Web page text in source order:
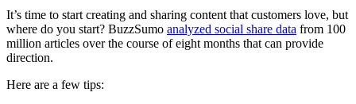
It’s time to start creating and sharing content that customers love, but
where do you start? BuzzSumo analyzed social share data from 100
million articles over the course of eight months that can provide
direction.
Here are a few tips: